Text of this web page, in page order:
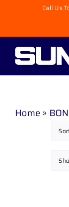
content
Call Us
Home »